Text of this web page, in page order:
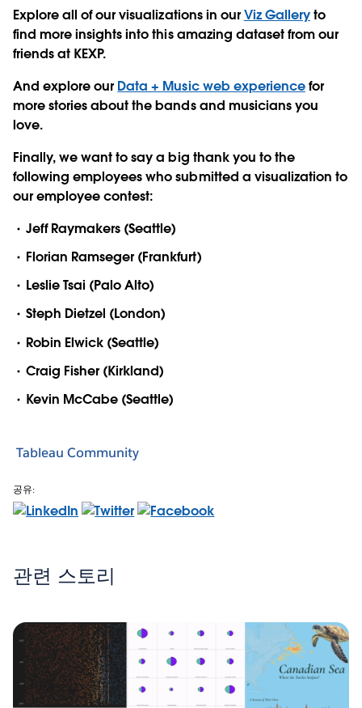
Explore all of our visualizations in ourViz Galleryto
find more insights into this amazing dataset from our
friends at KEXP.
And explore our Data + Music web experiencefor
more stories about the bands and musicians you
love.
Finally, we want to say a big thank you to the
following employees who submitted a visualization to
our employee contest:
Jeff Raymakers (Seattle)
Florian Ramseger (Frankfurt)
Leslie Tsai (Palo Alto)
Steph Dietzel (London)
Robin Elwick (Seattle)
Craig Fisher (Kirkland)
Kevin McCabe (Seattle)
Tableau Community
공유:
관련 스토리